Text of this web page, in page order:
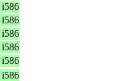
i586
i586
i586
i586
i586
i586